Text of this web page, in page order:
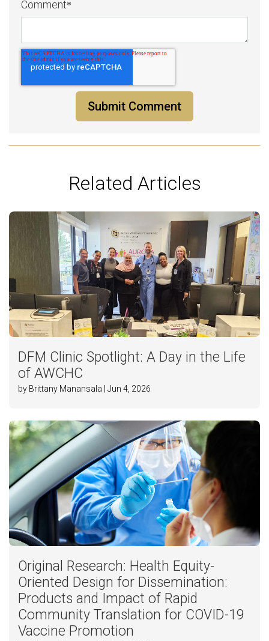
Comment*
Related Articles
DFM Clinic Spotlight: A Day in the Life
of AWCHC
by Brittany Manansala | Jun 4, 2026
Original Research: Health Equity-
Oriented Design for Dissemination:
Products and Impact of Rapid
Community Translation for COVID-19
Vaccine Promotion